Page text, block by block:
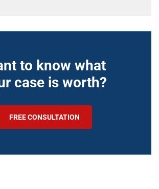
to know what
case is worth?
FREE CONSULTATION